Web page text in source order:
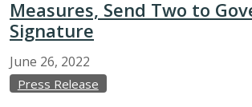
Measures, Send Two to
Signature
June 26, 2022
Press Release